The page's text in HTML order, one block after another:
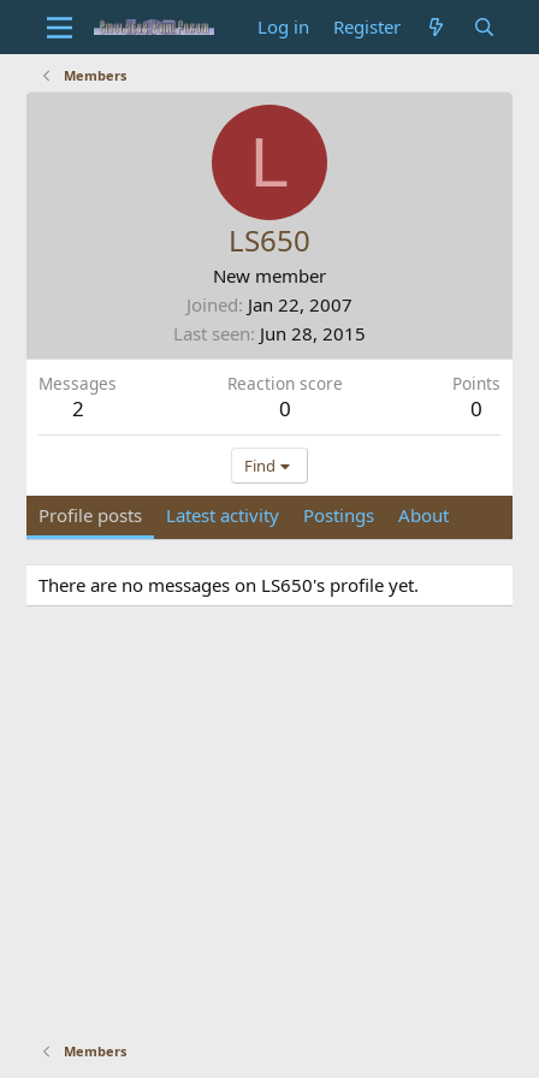
Log in Register
Members
L
LS650
New member
Joined Jan 22, 2007
Last seen Jun 28, 2015
Messages
2
Reaction score
0
Points
0
Find
Profile posts Latest activity Postings About
There are no messages on LS650's profile yet.
Members